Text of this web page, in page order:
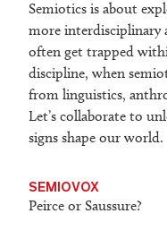
Semiotics is about
more interdisciplinary
often get trapped
discipline, when
from linguistics,
Let’s collaborate to
signs shape our world.
SEMIOVOX
Peirce or Saussure?